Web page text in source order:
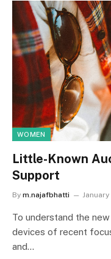
WOMEN
Little-Known
Support
By m.najafbhatti January
To understand the
devices of recent
and…